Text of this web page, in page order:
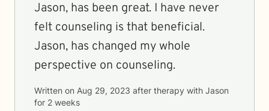
Jason, has been great. I have never
felt counseling is that beneficial.
Jason, has changed my whole
perspective on counseling.
Written on Aug 29, 2023 after therapy with Jason
for 2 weeks